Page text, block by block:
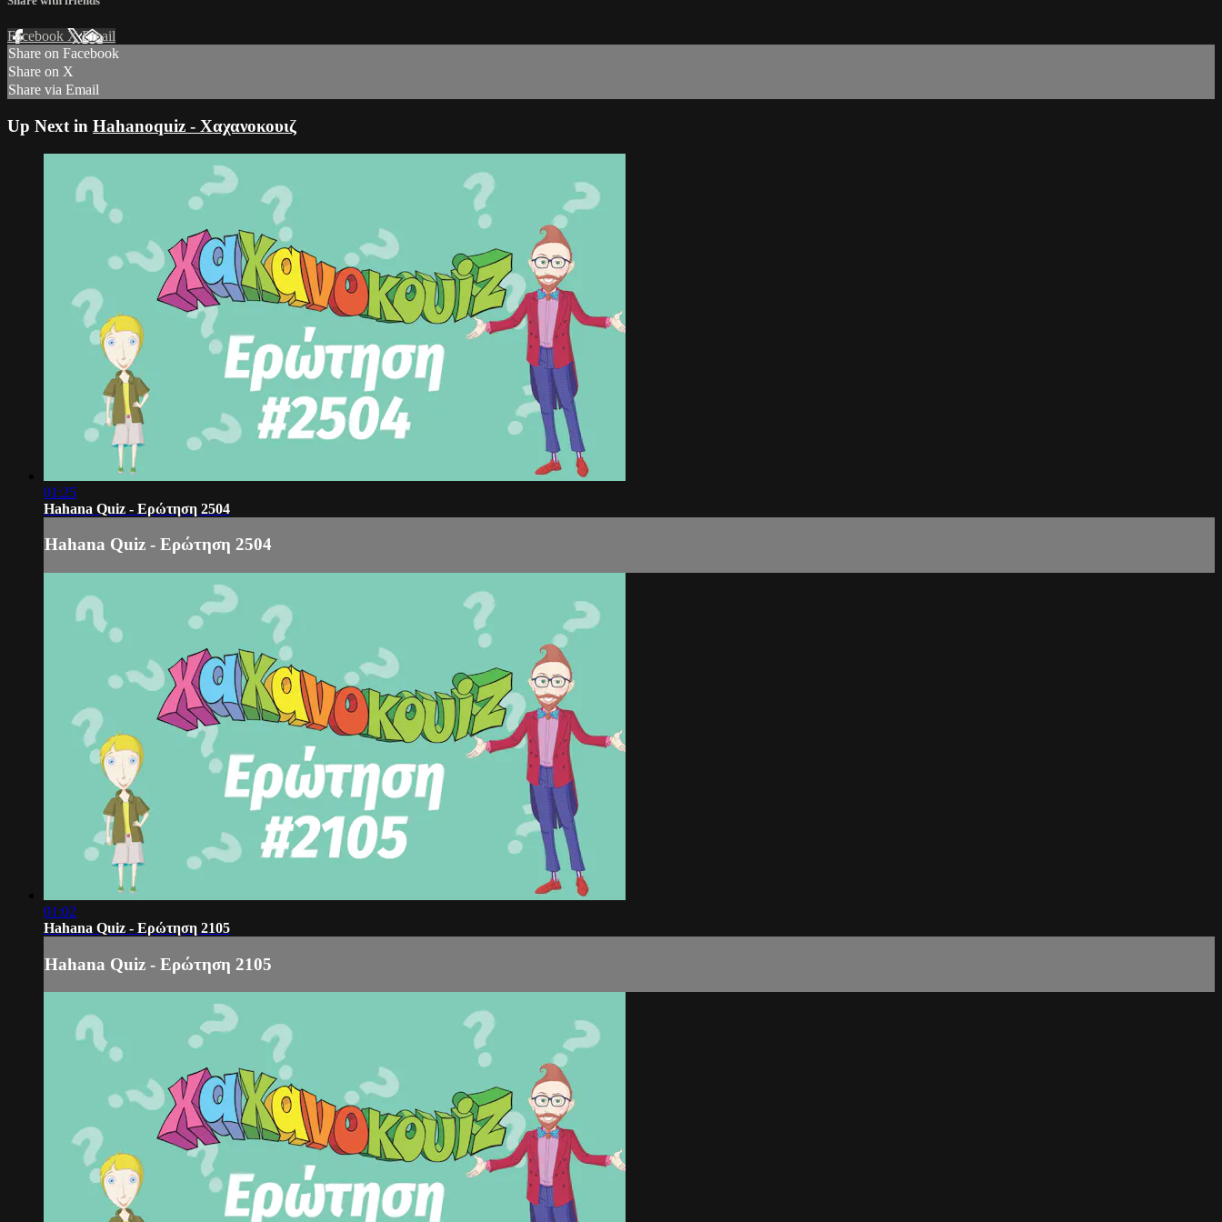
Facebook XEmail
Share on Facebook
Share on X
Share via Email
Up Next in Hahanoquiz - Χαχανοκουιζ
01:25
Hahana Quiz - Ερώτηση 2504
Hahana Quiz - Ερώτηση 2504
01:02
Hahana Quiz - Ερώτηση 2105
Hahana Quiz - Ερώτηση 2105